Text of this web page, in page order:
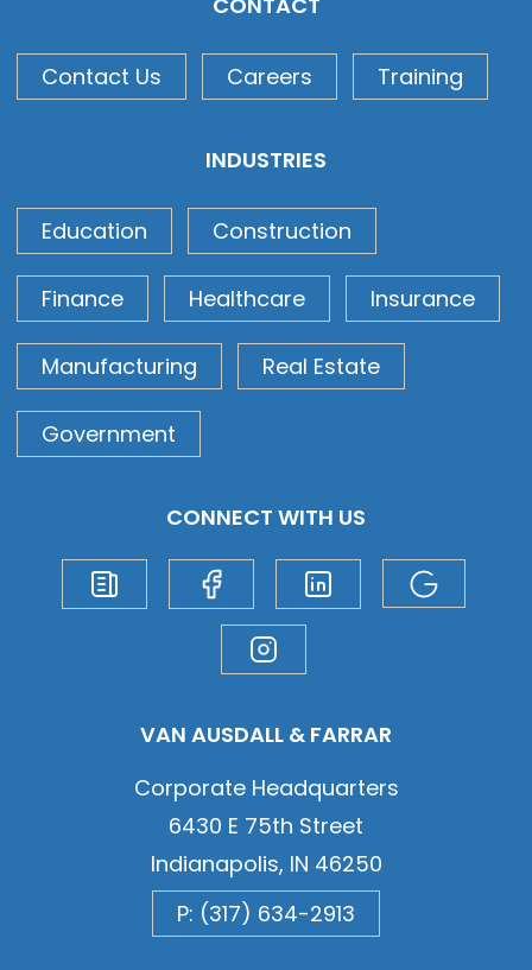
Contact Us Careers Training
INDUSTRIES
Education Construction
Finance Healthcare Insurance
Manufacturing Real Estate
Government
CONNECT WITH US
VAN AUSDALL & FARRAR
Corporate Headquarters
6430 E 75th Street
Indianapolis, IN 46250
P: (317) 634-2913